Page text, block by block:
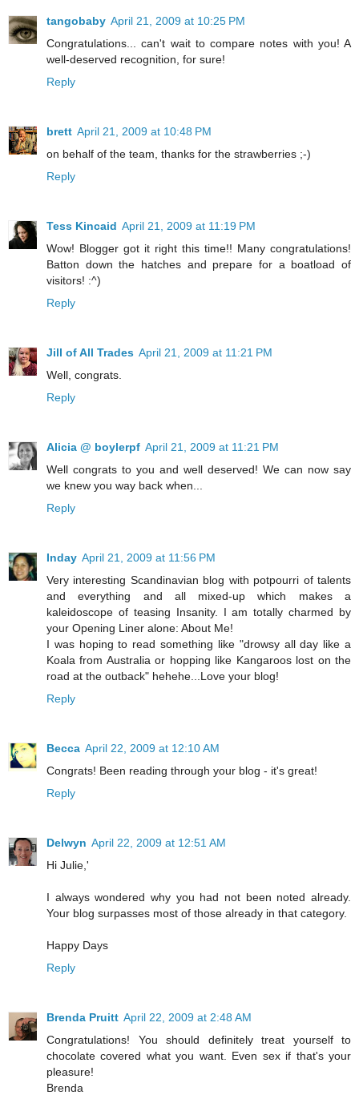
tangobaby April 21, 2009 at 10:25 PM
Congratulations... can't wait to compare notes with you! A
well-deserved recognition, for sure!
Reply
brett April 21, 2009 at 10:48 PM
on behalf of the team, thanks for the strawberries ;-)
Reply
Tess Kincaid April 21, 2009 at 11:19 PM
Wow! Blogger got it right this time!! Many congratulations!
Batton down the hatches and prepare for a boatload of
visitors! :^)
Reply
Jill of All Trades April 21, 2009 at 11:21 PM
Well, congrats.
Reply
Alicia @ boylerpf April 21, 2009 at 11:21 PM
Well congrats to you and well deserved! We can now say
we knew you way back when...
Reply
Inday April 21, 2009 at 11:56 PM
Very interesting Scandinavian blog with potpourri of talents
and everything and all mixed-up which makes a
kaleidoscope of teasing Insanity. I am totally charmed by
your Opening Liner alone: About Me!
I was hoping to read something like "drowsy all day like a
Koala from Australia or hopping like Kangaroos lost on the
road at the outback" hehehe...Love your blog!
Reply
Becca April 22, 2009 at 12:10 AM
Congrats! Been reading through your blog - it's great!
Reply
Delwyn April 22, 2009 at 12:51 AM
Hi Julie,'
I always wondered why you had not been noted already.
Your blog surpasses most of those already in that category.
Happy Days
Reply
Brenda Pruitt April 22, 2009 at 2:48 AM
Congratulations! You should definitely treat yourself to
chocolate covered what you want. Even sex if that's your
pleasure!
Brenda